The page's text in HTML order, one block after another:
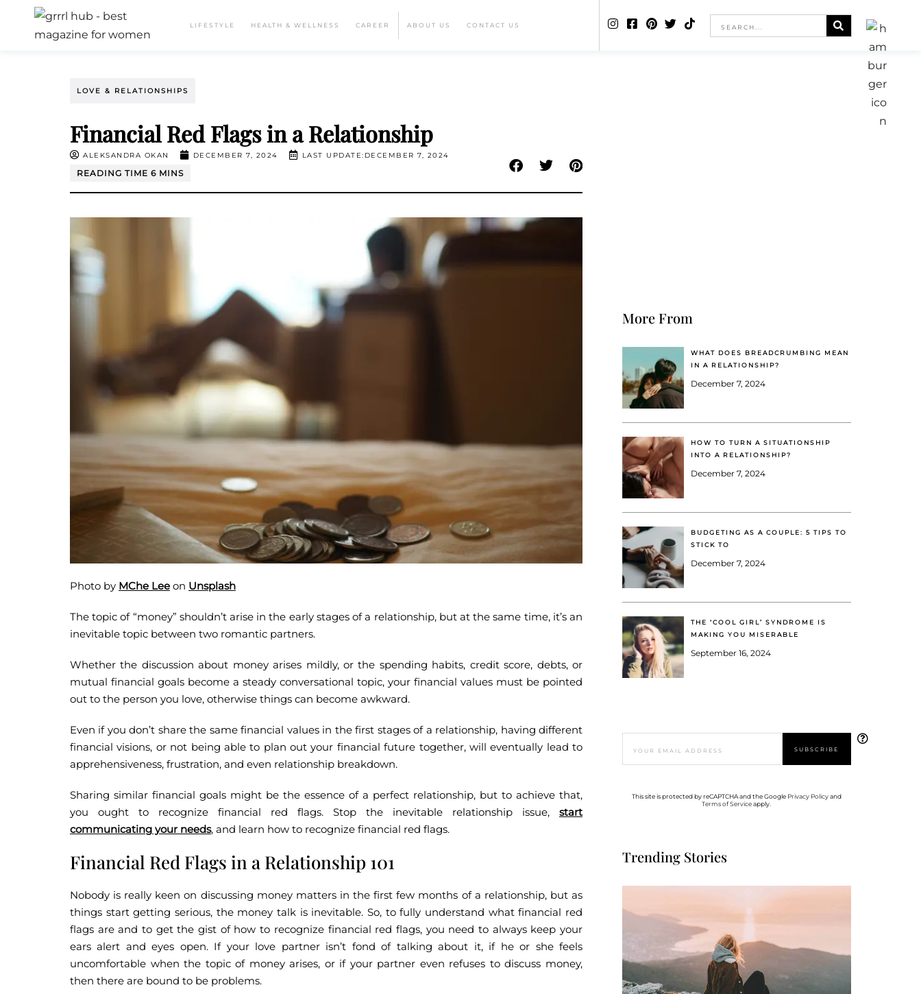
LIFESTYLE HEALTH & WELLNESS CAREER ABOUT US CONTACT US
LOVE & RELATIONSHIPS
Financial Red Flags in a Relationship
ALEKSANDRA OKAN DECEMBER 7, 2024 LAST UPDATE:DECEMBER 7, 2024
Photo by MChe Lee on Unsplash
The topic of “money” shouldn’t arise in the early stages of a relationship, but at the same time, it’s an
inevitable topic between two romantic partners.
Whether the discussion about money arises mildly, or the spending habits, credit score, debts, or
mutual financial goals become a steady conversational topic, your financial values must be pointed
out to the person you love, otherwise things can become awkward.
Even if you don’t share the same financial values in the first stages of a relationship, having different
financial visions, or not being able to plan out your financial future together, will eventually lead to
apprehensiveness, frustration, and even relationship breakdown.
Sharing similar financial goals might be the essence of a perfect relationship, but to achieve that,
you ought to recognize financial red flags. Stop the inevitable relationship issue, start
communicating your needs, and learn how to recognize financial red flags.
Financial Red Flags in a Relationship 101
Nobody is really keen on discussing money matters in the first few months of a relationship, but as
things start getting serious, the money talk is inevitable. So, to fully understand what financial red
flags are and to get the gist of how to recognize financial red flags, you need to always keep your
ears alert and eyes open. If your love partner isn’t fond of talking about it, if he or she feels
uncomfortable when the topic of money arises, or if your partner even refuses to discuss money,
then there are bound to be problems.
More From
WHAT DOES BREADCRUMBING MEAN
IN A RELATIONSHIP?
December 7, 2024
HOW TO TURN A SITUATIONSHIP
INTO A RELATIONSHIP?
December 7, 2024
BUDGETING AS A COUPLE: 5 TIPS TO
STICK TO
December 7, 2024
THE ‘COOL GIRL’ SYNDROME IS
MAKING YOU MISERABLE
September 16, 2024
This site is protected by reCAPTCHA and the Google Privacy Policyand
Terms of Serviceapply.
Trending Stories